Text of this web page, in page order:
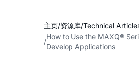
主页 资源库 Technical
How to Use the MAXQ®
Develop Applications